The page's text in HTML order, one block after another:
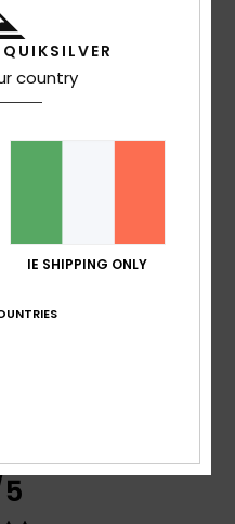
: 4/5 Size
of cotton, and it was good
country
IE SHIPPING ONLY